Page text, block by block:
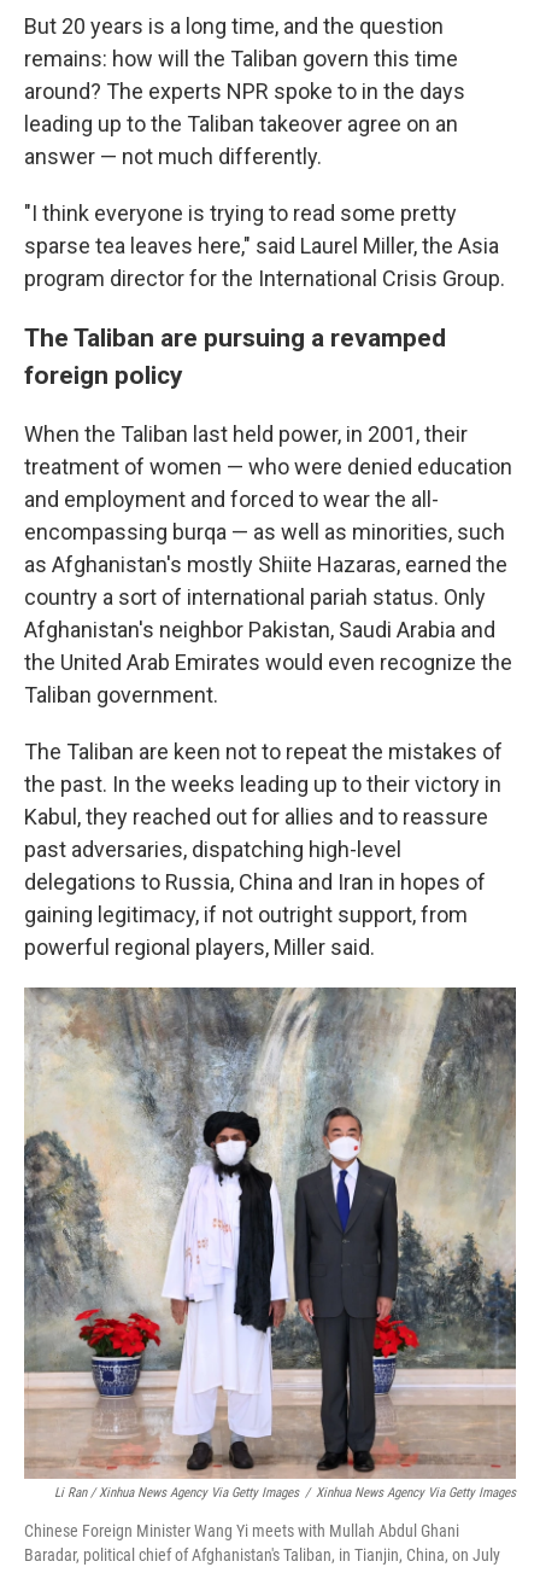
But 20 years is a long time, and the question
remains: how will the Taliban govern this time
around? The experts NPR spoke to in the days
leading up to the Taliban takeover agree on an
answer — not much differently.
"I think everyone is trying to read some pretty
sparse tea leaves here," said Laurel Miller, the Asia
program director for the International Crisis Group.
The Taliban are pursuing a revamped
foreign policy
When the Taliban last held power, in 2001, their
treatment of women — who were denied education
and employment and forced to wear the all-
encompassing burqa — as well as minorities, such
as Afghanistan's mostly Shiite Hazaras, earned the
country a sort of international pariah status. Only
Afghanistan's neighbor Pakistan, Saudi Arabia and
the United Arab Emirates would even recognize the
Taliban government.
The Taliban are keen not to repeat the mistakes of
the past. In the weeks leading up to their victory in
Kabul, they reached out for allies and to reassure
past adversaries, dispatching high-level
delegations to Russia, China and Iran in hopes of
gaining legitimacy, if not outright support, from
powerful regional players, Miller said.
Li Ran / Xinhua News Agency Via Getty Images / Xinhua News Agency Via Getty Images
Chinese Foreign Minister Wang Yi meets with Mullah Abdul Ghani
Baradar, political chief of Afghanistan's Taliban, in Tianjin, China, on July